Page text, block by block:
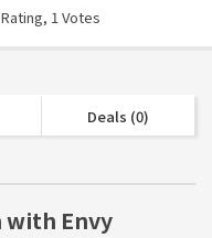
1 Votes
Deals (0)
with Envy